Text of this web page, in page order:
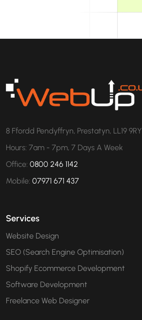
8 Ffordd Pendyffryn, Prestatyn, LL19 9RY
Hours: 7am - 7pm, 7 Days A Week
Office: 0800 246 1142
Mobile: 07971 671 437
Services
Website Design
SEO (Search Engine Optimisation)
Shopify Ecommerce Development
Software Development
Freelance Web Designer